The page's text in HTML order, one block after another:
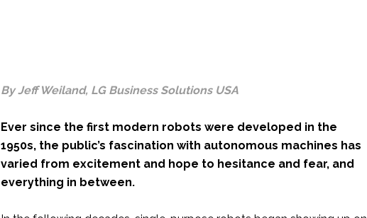
By Jeff Weiland, LG Business Solutions USA
Ever since the first modern robots were developed in the
1950s, the public’s fascination with autonomous machines has
varied from excitement and hope to hesitance and fear, and
everything in between.